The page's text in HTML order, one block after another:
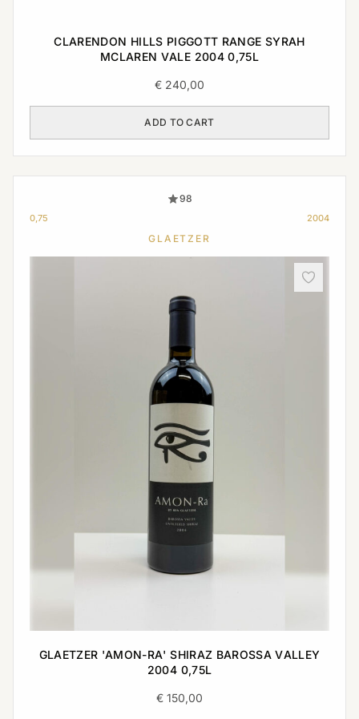
CLARENDON HILLS PIGGOTT RANGE SYRAH
MCLAREN VALE 2004 0,75L
€ 240,00
ADD TO CART
98
0,75 2004
GLAETZER
GLAETZER 'AMON-RA' SHIRAZ BAROSSA VALLEY
2004 0,75L
€ 150,00